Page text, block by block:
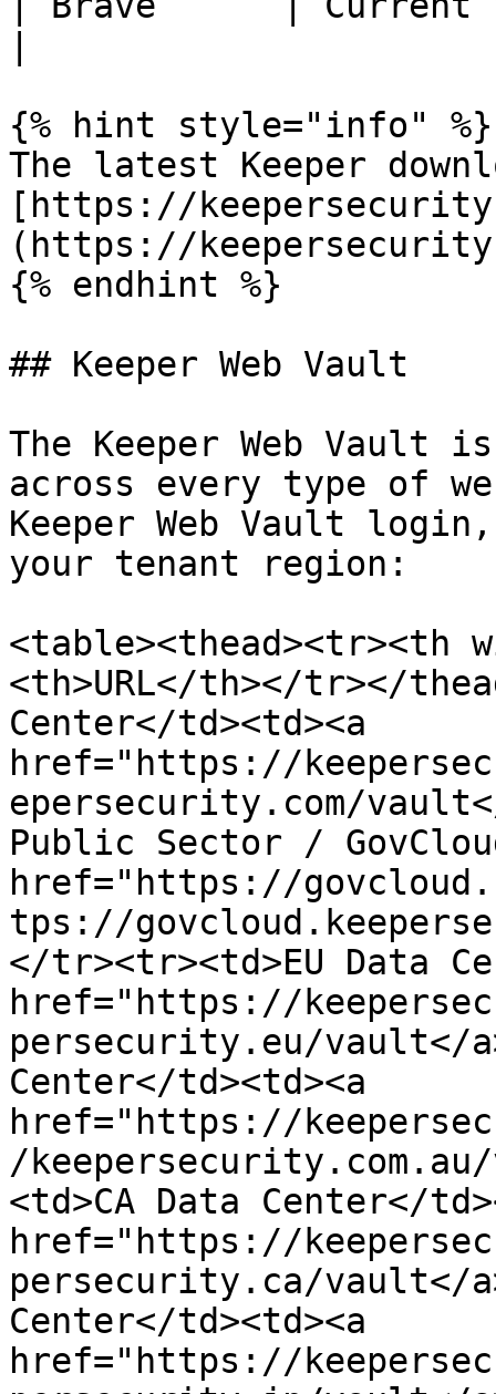
{% hint style="info" %}
The latest Keeper
[https://
(https://
{% endhint %}
## Keeper Web Vault
The Keeper Web
across every type of
Keeper Web Vault
your tenant region:
<table><thead><tr><th
<th>URL</th></tr></
Center</td><td><a
href="https://
epersecurity.com/
Public Sector /
href="https://
tps://
</tr><tr><td>EU Data
href="https://
persecurity.eu/vault</
Center</td><td><a
href="https://
/
<td>CA Data Center</
href="https://
persecurity.ca/vault</
Center</td><td><a
href="https://